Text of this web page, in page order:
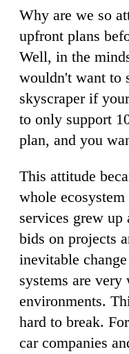
Why are we so
upfront plans
Well, in the
wouldn't want to
skyscraper if
to only support
plan, and you
This attitude
whole
services grew
bids on projects
inevitable
systems are
environments.
hard to break.
car companies